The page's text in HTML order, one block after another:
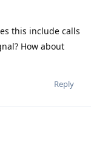
this include calls
How about
Reply